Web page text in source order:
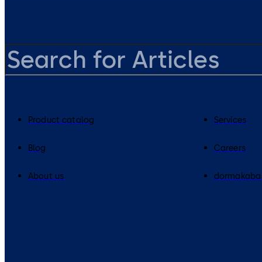
Product catalog Services
Blog Careers
About us